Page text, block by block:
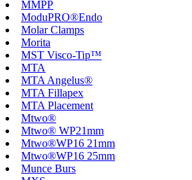
MMPP
ModuPRO®Endo
Molar Clamps
Morita
MST Visco-Tip™
MTA
MTA Angelus®
MTA Fillapex
MTA Placement
Mtwo®
Mtwo® WP21mm
Mtwo®WP16 21mm
Mtwo®WP16 25mm
Munce Burs